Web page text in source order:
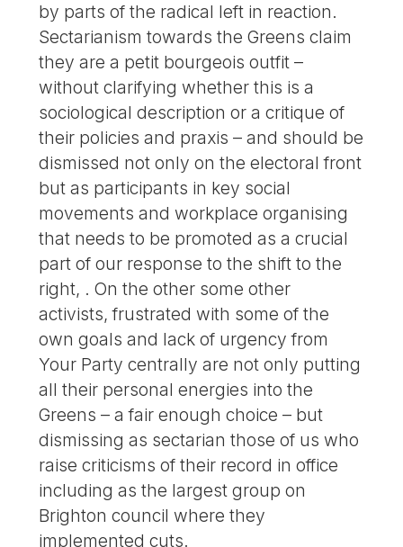
by parts of the radical left in reaction.
Sectarianism towards the Greens claim
they are a petit bourgeois outfit –
without clarifying whether this is a
sociological description or a critique of
their policies and praxis – and should be
dismissed not only on the electoral front
but as participants in key social
movements and workplace organising
that needs to be promoted as a crucial
part of our response to the shift to the
right, . On the other some other
activists, frustrated with some of the
own goals and lack of urgency from
Your Party centrally are not only putting
all their personal energies into the
Greens – a fair enough choice – but
dismissing as sectarian those of us who
raise criticisms of their record in office
including as the largest group on
Brighton council where they
implemented cuts.